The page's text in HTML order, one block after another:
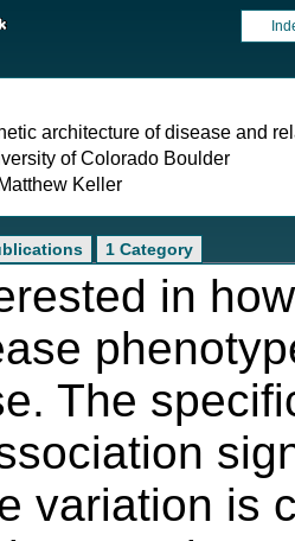
architecture of disease and
of Colorado Boulder
Keller
1 Category
in
The
variation is